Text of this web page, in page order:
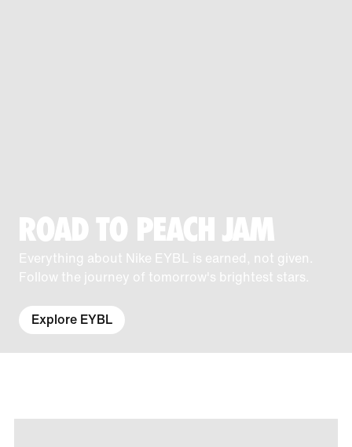
ROAD TO PEACH JAM
Everything about Nike EYBL is earned, not given.
Follow the journey of tomorrow's brightest stars.
Explore EYBL